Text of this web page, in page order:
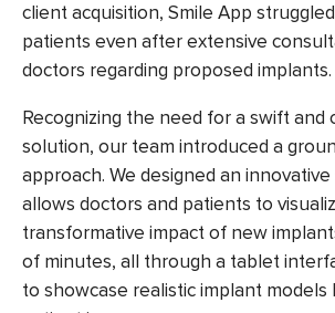
client acquisition, Smile App
patients even after extensive
doctors regarding proposed implants.
Recognizing the need for a swift and
solution, our team introduced a
approach. We designed an
allows doctors and patients to
transformative impact of new
of minutes, all through a tablet
to showcase realistic implant models